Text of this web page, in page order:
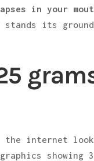
in your
stands its
the internet
showing